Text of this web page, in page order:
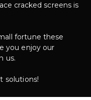
cracked screens is
fortune these
you enjoy our
us.
solutions!